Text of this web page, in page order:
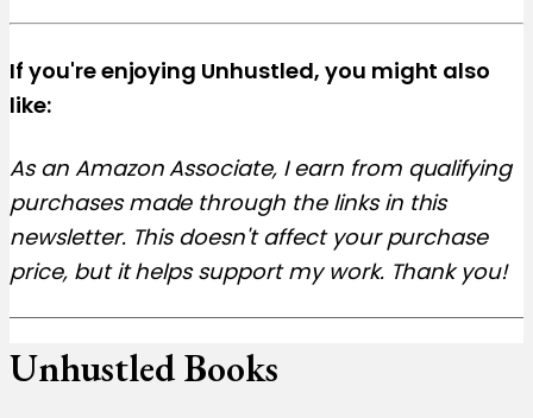
If you're enjoying Unhustled, you might also
like:
As an Amazon Associate, I earn from qualifying
purchases made through the links in this
newsletter. This doesn't affect your purchase
price, but it helps support my work. Thank you!
Unhustled Books